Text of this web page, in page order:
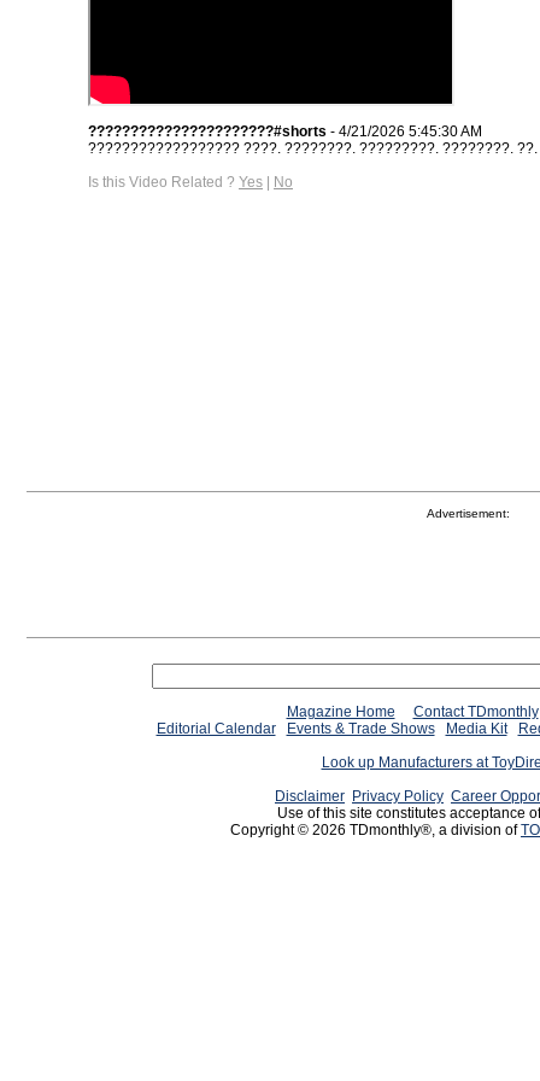
??????????????????????#shorts - 4/21/2026 5:45:30 AM
?????????????????? ????. ????????. ?????????. ????????. ??.
Is this Video Related ? Yes | No
Advertisement:
Magazine Home
Contact TDmonthly
Editorial Calendar
Events & Trade Shows Media Kit
Look up Manufacturers at
Disclaimer Privacy Policy Career
Use of this site constitutes acceptance
Copyright © 2026 TDmonthly®, a division of